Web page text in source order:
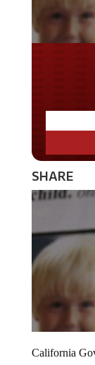
SHARE
California